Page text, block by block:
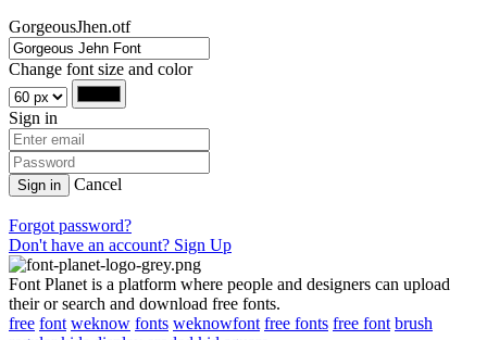
GorgeousJhen.otf
Change font size and color
Sign in
Sign in Cancel
Forgot password?
Don't have an account? Sign Up
Font Planet is a platform where people and designers can upload
their or search and download free fonts.
free font weknow fonts weknowfont free fonts free font brush